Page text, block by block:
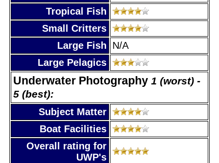
Tropical Fish
Small Critters
Large Fish
N/A
Large Pelagics
Underwater Photography 1 (worst) -
5 (best):
Subject Matter
Boat Facilities
Overall rating for
UWP's